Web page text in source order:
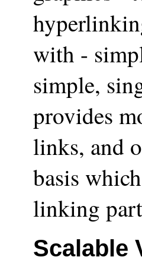
with -
simple,
provides
links, and
basis
linking
Scalable